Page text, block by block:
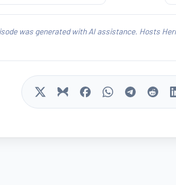
was generated with AI assistance. Hosts